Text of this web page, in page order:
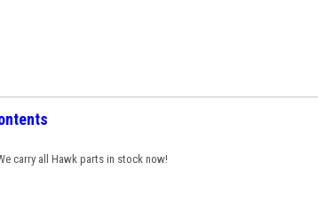
carry all Hawk parts in stock now!